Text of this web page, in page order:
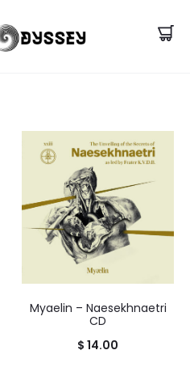
Myaelin – Naesekhnaetri
CD
$ 14.00